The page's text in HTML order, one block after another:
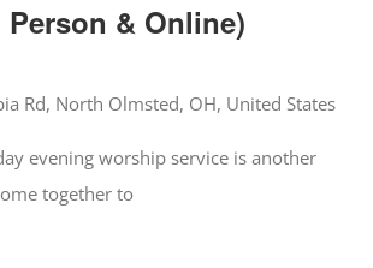
& Online)
Rd, North Olmsted, OH, United States
evening worship service is another
together to